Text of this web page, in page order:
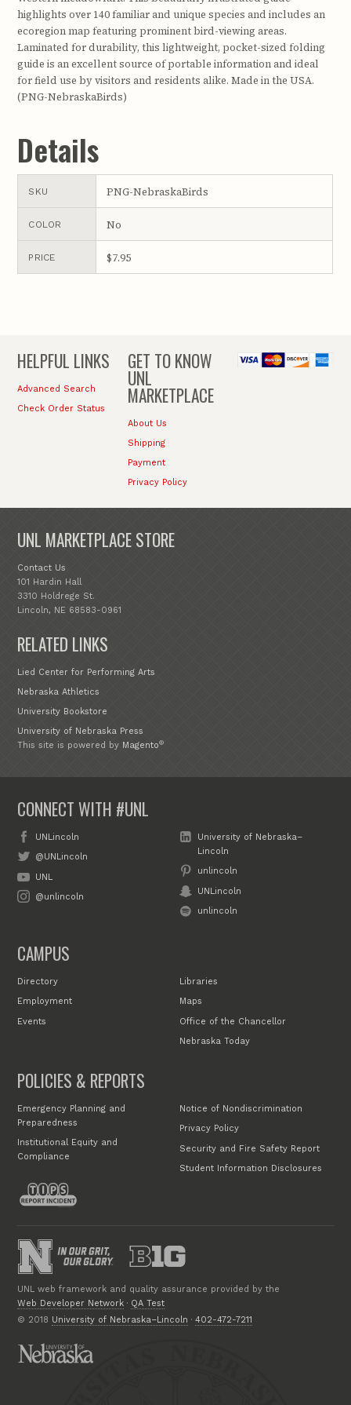
highlights over 140 familiar and unique species and includes an
ecoregion map featuring prominent bird-viewing areas.
Laminated for durability, this lightweight, pocket-sized folding
guide is an excellent source of portable information and ideal
for field use by visitors and residents alike. Made in the USA.
(PNG-NebraskaBirds)
Details
SKU PNG-NebraskaBirds
COLOR No
PRICE $7.95
HELPFUL LINKS
Advanced Search
Check Order Status
GET TO KNOW
UNL
MARKETPLACE
About Us
Shipping
Payment
Privacy Policy
UNL MARKETPLACE STORE
Contact Us
101 Hardin Hall
3310 Holdrege St.
Lincoln, NE 68583-0961
RELATED LINKS
Lied Center for Performing Arts
Nebraska Athletics
University Bookstore
University of Nebraska Press
This site is powered by Magento®
CONNECT WITH #UNL
UNLincoln
@UNLincoln
UNL
@unlincoln
University of Nebraska–
Lincoln
unlincoln
UNLincoln
unlincoln
CAMPUS
Directory
Employment
Events
Libraries
Maps
Office of the Chancellor
Nebraska Today
POLICIES & REPORTS
Emergency Planning and
Preparedness
Institutional Equity and
Compliance
Notice of Nondiscrimination
Privacy Policy
Security and Fire Safety Report
Student Information Disclosures
UNL web framework and quality assurance provided by the
Web Developer Network · QA Test
© 2018 University of Nebraska–Lincoln ·402-472-7211